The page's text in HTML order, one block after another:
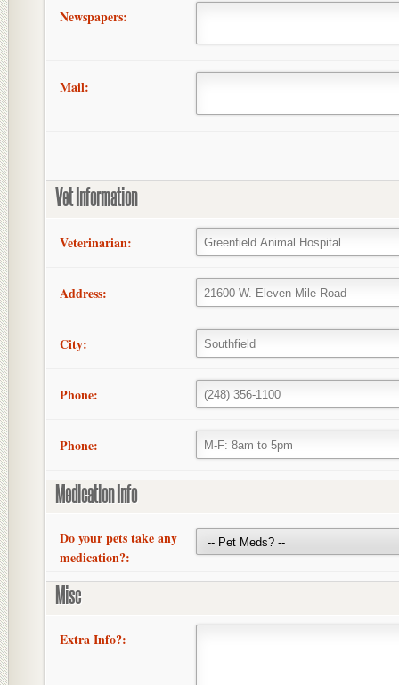
Newspapers:
Mail:
Vet Information
Veterinarian:
Address:
City:
Phone:
Phone:
Medication Info
Do your pets take any
medication?:
Misc
Extra Info?: